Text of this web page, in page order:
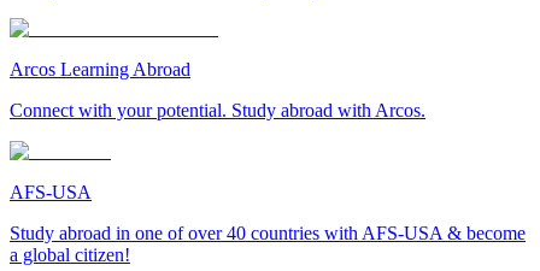
Arcos Learning Abroad
Connect with your potential. Study abroad with Arcos.
AFS-USA
Study abroad in one of over 40 countries with AFS-USA & become
a global citizen!